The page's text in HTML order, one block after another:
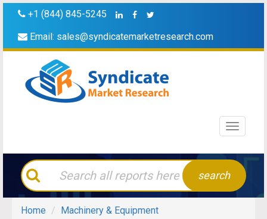
+1 (844) 845-5245
Email: sales@syndicatemarketresearch.com
Toggle
search
Home
Machinery & Equipment